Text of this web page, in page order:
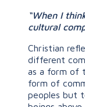
“When I
cultural
Christian
different
as a form of
form of
peoples but